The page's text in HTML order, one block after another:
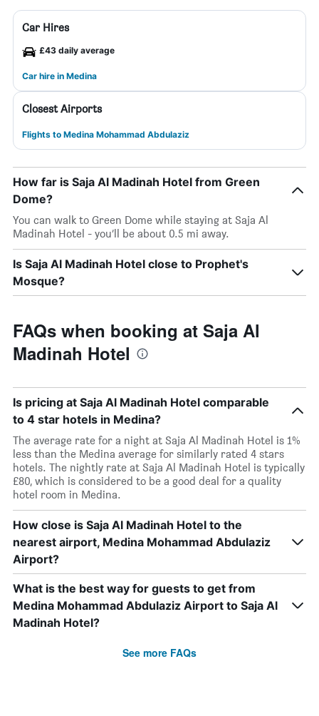
Car Hires
£43 daily average
Car hire in Medina
Closest Airports
Flights to Medina Mohammad Abdulaziz
How far is Saja Al Madinah Hotel from Green
Dome?
You can walk to Green Dome while staying at Saja Al
Madinah Hotel - you’ll be about 0.5 mi away.
Is Saja Al Madinah Hotel close to Prophet's
Mosque?
FAQs when booking at Saja Al
Madinah Hotel
Is pricing at Saja Al Madinah Hotel comparable
to 4 star hotels in Medina?
The average rate for a night at Saja Al Madinah Hotel is 1%
less than the Medina average for similarly rated 4 stars
hotels. The nightly rate at Saja Al Madinah Hotel is typically
£80, which is considered to be a good deal for a quality
hotel room in Medina.
How close is Saja Al Madinah Hotel to the
nearest airport, Medina Mohammad Abdulaziz
Airport?
What is the best way for guests to get from
Medina Mohammad Abdulaziz Airport to Saja Al
Madinah Hotel?
See more FAQs